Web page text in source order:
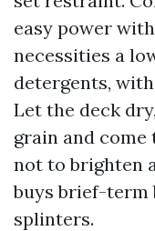
easy power
necessities a
detergents,
Let the deck
grain and
not to brighten
buys brief-term
splinters.